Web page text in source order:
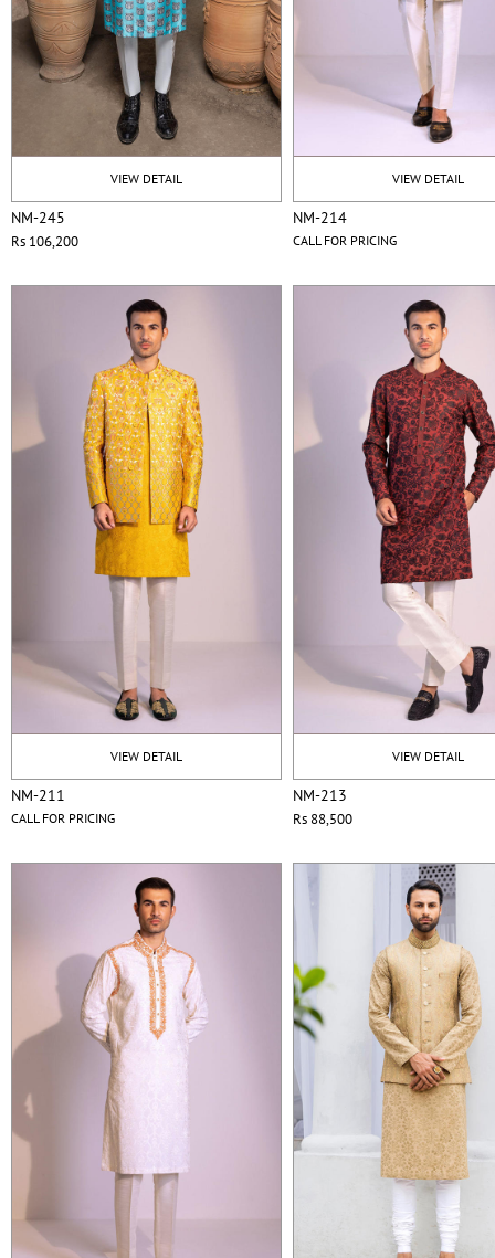
VIEW DETAIL
NM-245
Rs 106,200
VIEW DETAIL
NM-214
CALL FOR PRICING
VIEW DETAIL
NM-211
CALL FOR PRICING
VIEW DETAIL
NM-213
Rs 88,500